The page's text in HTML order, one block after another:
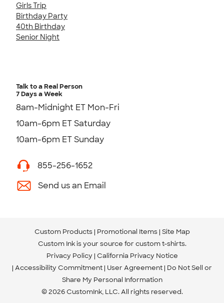
Girls Trip
Birthday Party
40th Birthday
Senior Night
Talk to a Real Person
7 Days a Week
8am-Midnight ET Mon-Fri
10am-6pm ET Saturday
10am-6pm ET Sunday
855-256-1652
Send us an Email
Custom Products Promotional Items Site Map
Custom Ink is your source for custom t-shirts.
Privacy Policy California Privacy Notice
Accessibility Commitment User Agreement Do Not Sell or
Share My Personal Information
© 2026 CustomInk, LLC. All rights reserved.